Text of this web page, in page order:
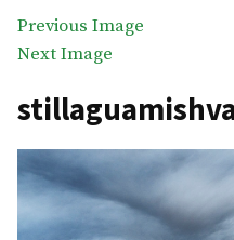
Previous Image
Next Image